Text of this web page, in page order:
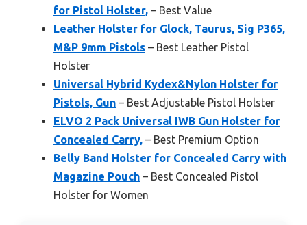
for Pistol Holster, – Best Value
Leather Holster for Glock, Taurus, Sig P365,
M&P 9mm Pistols – Best Leather Pistol
Holster
Universal Hybrid Kydex&Nylon Holster for
Pistols, Gun – Best Adjustable Pistol Holster
ELVO 2 Pack Universal IWB Gun Holster for
Concealed Carry, – Best Premium Option
Belly Band Holster for Concealed Carry with
Magazine Pouch – Best Concealed Pistol
Holster for Women